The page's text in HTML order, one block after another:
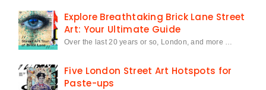
Explore Breathtaking Brick Lane Street
Art: Your Ultimate Guide
Over the last 20 years or so, London, and more …
Five London Street Art Hotspots for
Paste-ups